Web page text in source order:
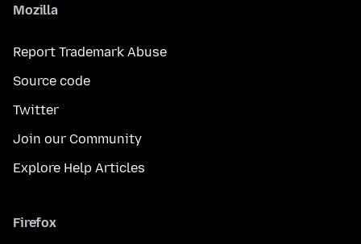
Mozilla
Report Trademark Abuse
Source code
Twitter
Join our Community
Explore Help Articles
Firefox